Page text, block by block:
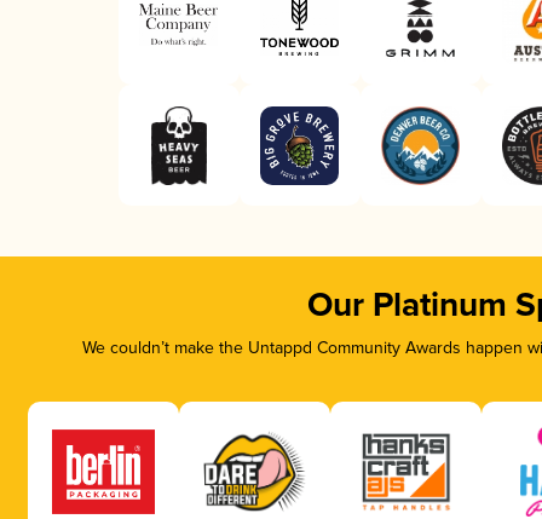
Our Platinum
We couldn’t make the Untappd Community Awards